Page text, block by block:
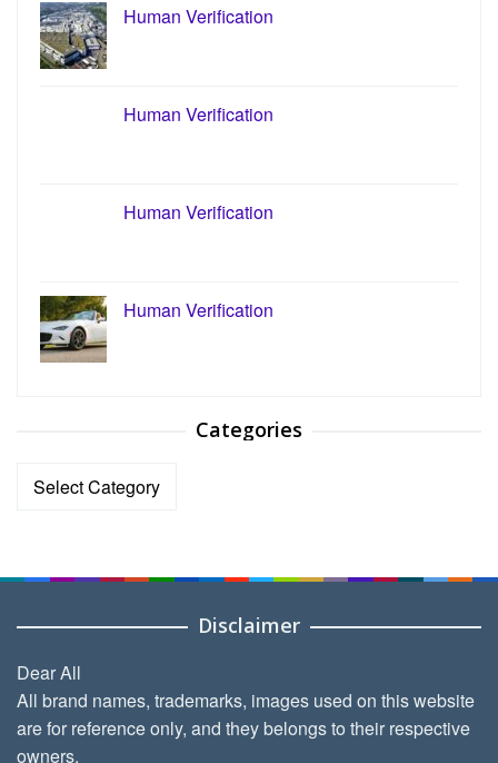
Human Verification
Human Verification
Human Verification
Human Verification
Categories
Categories
Disclaimer
Dear All
All brand names, trademarks, images used on this website
are for reference only, and they belongs to their respective
owners.